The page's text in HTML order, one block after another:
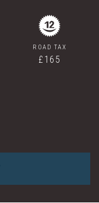
ROAD TAX
£165